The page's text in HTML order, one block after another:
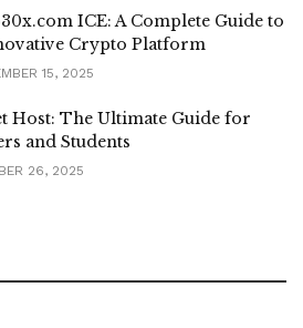
ICE: A Complete Guide to
Crypto Platform
15, 2025
Host: The Ultimate Guide for
and Students
26, 2025